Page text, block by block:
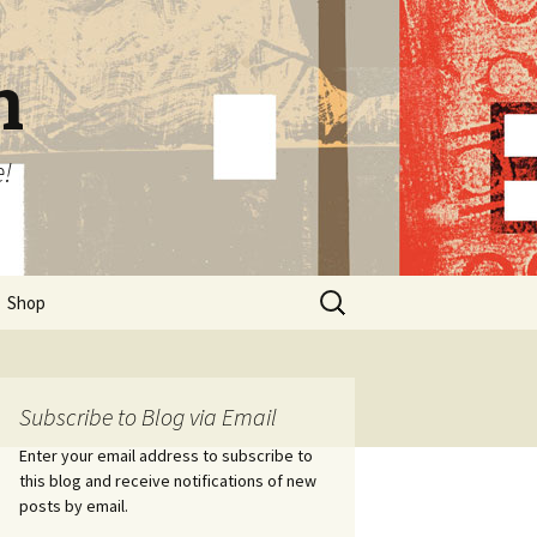
Shop
Search
for:
Subscribe to Blog via Email
Enter your email address to subscribe to
this blog and receive notifications of new
posts by email.